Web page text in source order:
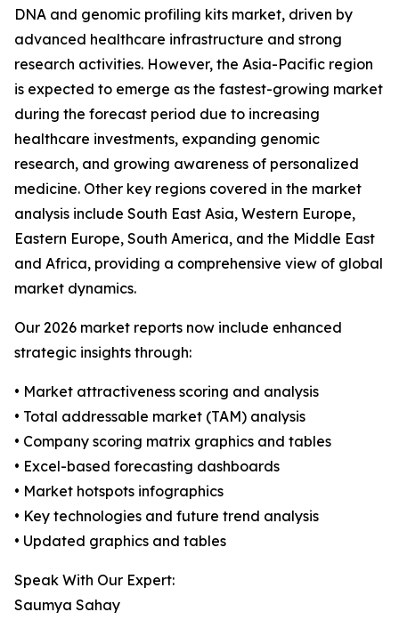
DNA and genomic profiling kits market, driven by
advanced healthcare infrastructure and strong
research activities. However, the Asia-Pacific region
is expected to emerge as the fastest-growing market
during the forecast period due to increasing
healthcare investments, expanding genomic
research, and growing awareness of personalized
medicine. Other key regions covered in the market
analysis include South East Asia, Western Europe,
Eastern Europe, South America, and the Middle East
and Africa, providing a comprehensive view of global
market dynamics.
Our 2026 market reports now include enhanced
strategic insights through:
• Market attractiveness scoring and analysis
• Total addressable market (TAM) analysis
• Company scoring matrix graphics and tables
• Excel-based forecasting dashboards
• Market hotspots infographics
• Key technologies and future trend analysis
• Updated graphics and tables
Speak With Our Expert:
Saumya Sahay